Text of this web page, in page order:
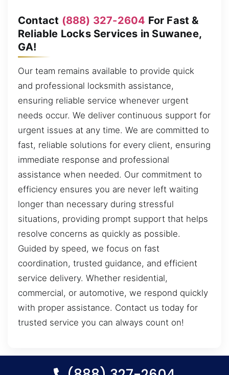
Contact (888) 327-2604 For Fast &
Reliable Locks Services in Suwanee,
GA!
Our team remains available to provide quick
and professional locksmith assistance,
ensuring reliable service whenever urgent
needs occur. We deliver continuous support for
urgent issues at any time. We are committed to
fast, reliable solutions for every client, ensuring
immediate response and professional
assistance when needed. Our commitment to
efficiency ensures you are never left waiting
longer than necessary during stressful
situations, providing prompt support that helps
resolve concerns as quickly as possible.
Guided by speed, we focus on fast
coordination, trusted guidance, and efficient
service delivery. Whether residential,
commercial, or automotive, we respond quickly
with proper assistance. Contact us today for
trusted service you can always count on!